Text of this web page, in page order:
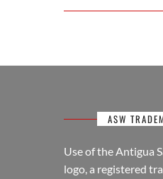
ASW
Use of the Antigua
logo, a registered